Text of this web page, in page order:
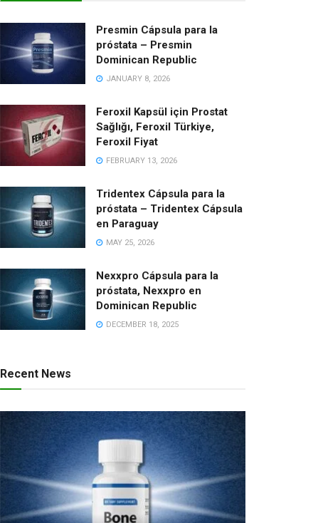
Presmin Cápsula para la
próstata – Presmin
Dominican Republic
JANUARY 8, 2026
Feroxil Kapsül için Prostat
Sağlığı, Feroxil Türkiye,
Feroxil Fiyat
FEBRUARY 13, 2026
Tridentex Cápsula para la
próstata – Tridentex Cápsula
en Paraguay
MAY 25, 2026
Nexxpro Cápsula para la
próstata, Nexxpro en
Dominican Republic
DECEMBER 18, 2025
Recent News